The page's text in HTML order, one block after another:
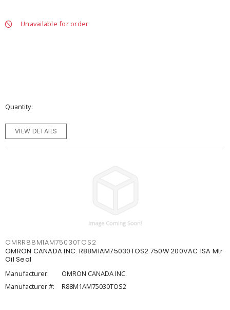
Unavailable for order
Quantity
VIEW DETAILS
OMRR88M1AM75030TOS2
OMRON CANADA INC. R88M1AM75030TOS2 750W 200VAC 1SA Mtr
Oil Seal
Manufacturer:
OMRON CANADA INC.
Manufacturer #:
R88M1AM75030TOS2